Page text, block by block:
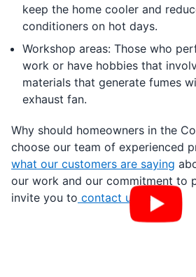
keep the home cooler and
conditioners on hot days.
Workshop areas: Those who
work or have hobbies that
materials that generate fumes
exhaust fan.
Why should homeowners in the
choose our team of experienced
what our customers are saying
our work and our commitment to
invite you to contact us today.